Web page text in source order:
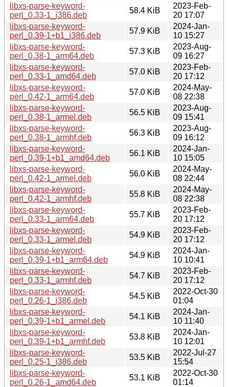
libxs-parse-keyword-
perl_0.33-1_i386.deb
58.4 KiB
2023-Feb-
20 17:07
libxs-parse-keyword-
perl_0.39-1+b1_i386.deb
57.9 KiB
2024-Jan-
10 15:27
libxs-parse-keyword-
perl_0.38-1_arm64.deb
57.3 KiB
2023-Aug-
09 16:27
libxs-parse-keyword-
perl_0.33-1_amd64.deb
57.0 KiB
2023-Feb-
20 17:12
libxs-parse-keyword-
perl_0.42-1_arm64.deb
57.0 KiB
2024-May-
08 22:38
libxs-parse-keyword-
perl_0.38-1_armel.deb
56.5 KiB
2023-Aug-
09 15:41
libxs-parse-keyword-
perl_0.38-1_armhf.deb
56.3 KiB
2023-Aug-
09 16:12
libxs-parse-keyword-
perl_0.39-1+b1_amd64.deb
56.1 KiB
2024-Jan-
10 15:05
libxs-parse-keyword-
perl_0.42-1_armel.deb
56.0 KiB
2024-May-
08 22:44
libxs-parse-keyword-
perl_0.42-1_armhf.deb
55.8 KiB
2024-May-
08 22:38
libxs-parse-keyword-
perl_0.33-1_arm64.deb
55.7 KiB
2023-Feb-
20 17:12
libxs-parse-keyword-
perl_0.33-1_armel.deb
54.9 KiB
2023-Feb-
20 17:12
libxs-parse-keyword-
perl_0.39-1+b1_arm64.deb
54.9 KiB
2024-Jan-
10 10:41
libxs-parse-keyword-
perl_0.33-1_armhf.deb
54.7 KiB
2023-Feb-
20 17:12
libxs-parse-keyword-
perl_0.26-1_i386.deb
54.5 KiB
2022-Oct-30
01:04
libxs-parse-keyword-
perl_0.39-1+b1_armel.deb
54.1 KiB
2024-Jan-
10 11:40
libxs-parse-keyword-
perl_0.39-1+b1_armhf.deb
53.8 KiB
2024-Jan-
10 12:01
libxs-parse-keyword-
perl_0.25-1_i386.deb
53.5 KiB
2022-Jul-27
15:54
libxs-parse-keyword-
perl_0.26-1_amd64.deb
53.1 KiB
2022-Oct-30
01:14